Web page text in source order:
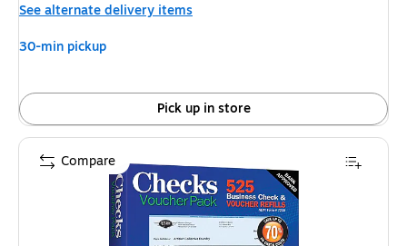
See alternate delivery items
30-min pickup
Pick up in store
Compare